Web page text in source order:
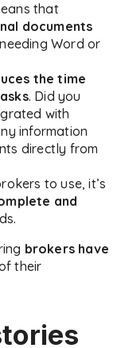
that
documents
Word or
the time
. Did you
with
information
directly from
to use, it’s
and
brokers have
their